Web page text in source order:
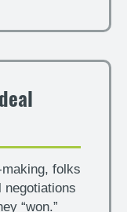
folks
“won.”